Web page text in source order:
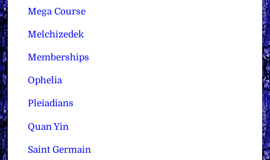
Mega Course
Melchizedek
Memberships
Ophelia
Pleiadians
Quan Yin
Saint Germain